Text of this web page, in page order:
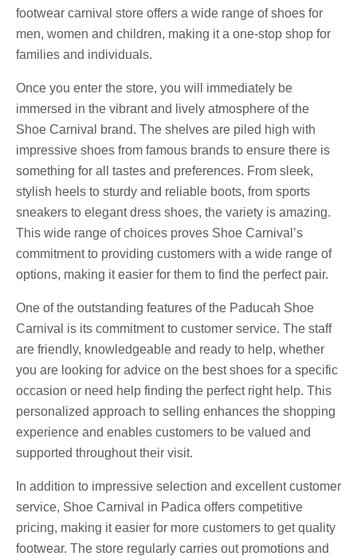
footwear carnival store offers a wide range of shoes for
men, women and children, making it a one-stop shop for
families and individuals.
Once you enter the store, you will immediately be
immersed in the vibrant and lively atmosphere of the
Shoe Carnival brand. The shelves are piled high with
impressive shoes from famous brands to ensure there is
something for all tastes and preferences. From sleek,
stylish heels to sturdy and reliable boots, from sports
sneakers to elegant dress shoes, the variety is amazing.
This wide range of choices proves Shoe Carnival’s
commitment to providing customers with a wide range of
options, making it easier for them to find the perfect pair.
One of the outstanding features of the Paducah Shoe
Carnival is its commitment to customer service. The staff
are friendly, knowledgeable and ready to help, whether
you are looking for advice on the best shoes for a specific
occasion or need help finding the perfect right help. This
personalized approach to selling enhances the shopping
experience and enables customers to be valued and
supported throughout their visit.
In addition to impressive selection and excellent customer
service, Shoe Carnival in Padica offers competitive
pricing, making it easier for more customers to get quality
footwear. The store regularly carries out promotions and